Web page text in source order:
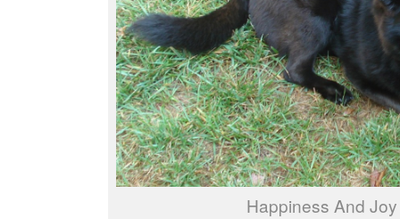
Happiness And Joy